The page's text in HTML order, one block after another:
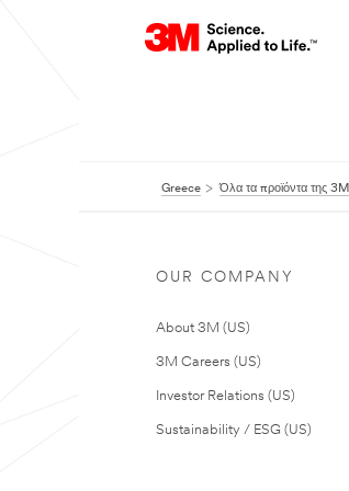
Greece Όλα τα προϊόντα της 3M
OUR COMPANY
About 3M (US)
3M Careers (US)
Investor Relations (US)
Sustainability / ESG (US)